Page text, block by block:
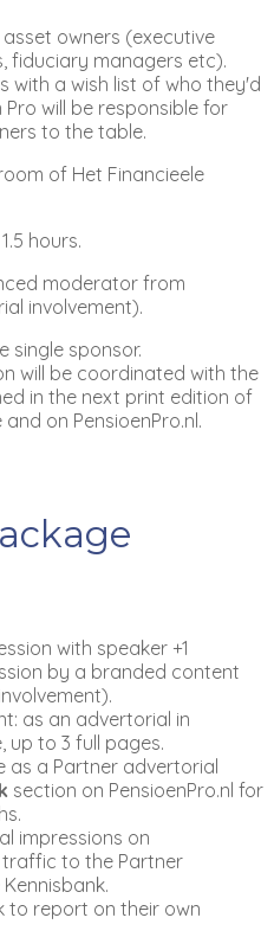
owners (executive
fiduciary managers etc).
with a wish list of who they'd
will be responsible for
to the table.
of Het Financieele
hours.
moderator from
involvement).
single sponsor.
will be coordinated with the
in the next print edition of
on PensioenPro.nl.
with speaker +1
by a branded content
as an advertorial in
up to 3 full pages.
as a Partner advertorial
section on PensioenPro.nl for
impressions on
traffic to the Partner
to report on their own